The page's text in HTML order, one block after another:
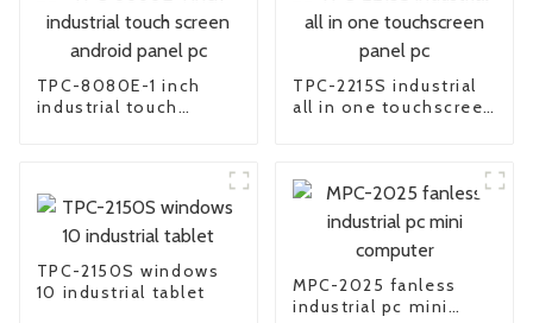
TPC-8080E-1 inch
industrial touch
TPC-2215S industrial
all in one touchscreen
TPC-2150S windows
10 industrial tablet
MPC-2025 fanless
industrial pc mini